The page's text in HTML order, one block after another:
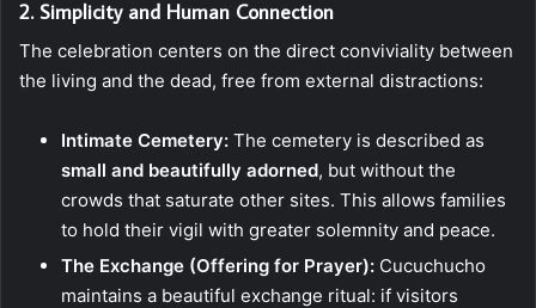
2. Simplicity and Human Connection
The celebration centers on the direct conviviality between
the living and the dead, free from external distractions:
Intimate Cemetery: The cemetery is described as
small and beautifully adorned, but without the
crowds that saturate other sites. This allows families
to hold their vigil with greater solemnity and peace.
The Exchange (Offering for Prayer): Cucuchucho
maintains a beautiful exchange ritual: if visitors